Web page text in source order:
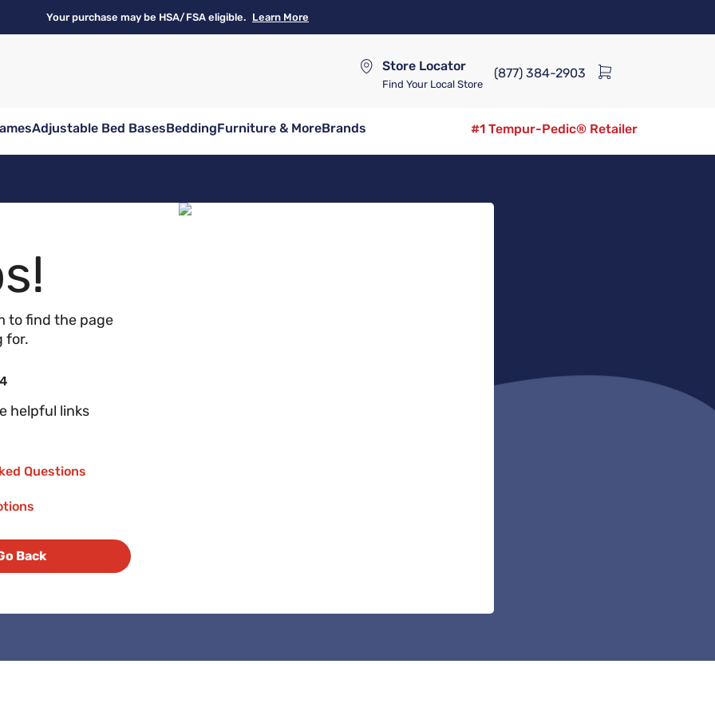
Your purchase may be HSA/FSA eligible. Learn More
Store Locator
Find Your Local Store
(877) 384-2903
Adjustable Bed BasesBeddingFurniture & MoreBrands
#1 Tempur-Pedic® Retailer
to find the page
for.
helpful links
Questions
Back